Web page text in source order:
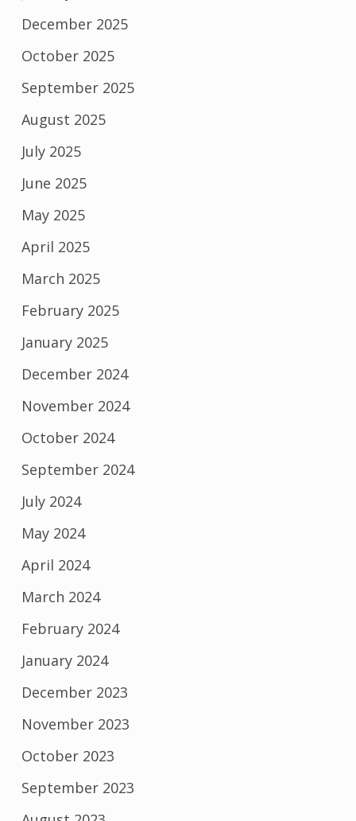
December 2025
October 2025
September 2025
August 2025
July 2025
June 2025
May 2025
April 2025
March 2025
February 2025
January 2025
December 2024
November 2024
October 2024
September 2024
July 2024
May 2024
April 2024
March 2024
February 2024
January 2024
December 2023
November 2023
October 2023
September 2023